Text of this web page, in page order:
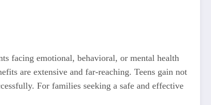
facing emotional, behavioral, or mental health
are extensive and far-reaching. Teens gain not
For families seeking a safe and effective